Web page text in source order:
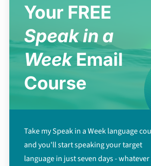
Your FREE
Speak in a
WeekEmail
Course
Take my Speak in a Week language
and you'll start speaking your target
language in just seven days -